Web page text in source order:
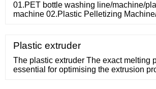
01.PET bottle washing line/machine/
machine 02.Plastic Pelletizing
05.PVC pipe extruder machine 06.PE
line 07.Pulverizer 08.PET PP strap
spare parts HDPE drainage sheet line
Plastic extruder
The plastic extruder The exact melting
essential for optimising the extrusion